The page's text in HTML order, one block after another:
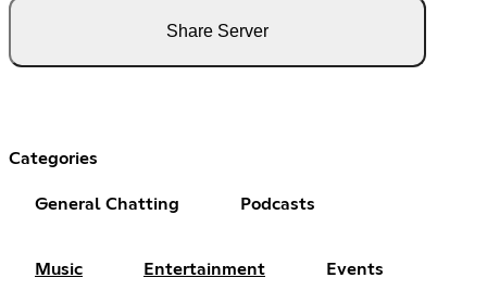
Share Server
Categories
General Chatting Podcasts
Music Entertainment Events